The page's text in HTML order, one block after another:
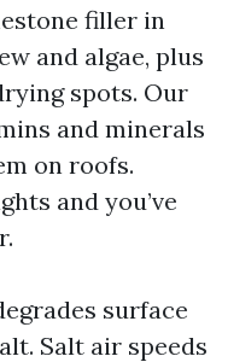
filler in
and algae, plus
spots. Our
and minerals
on roofs.
and you’ve
surface
Salt air speeds